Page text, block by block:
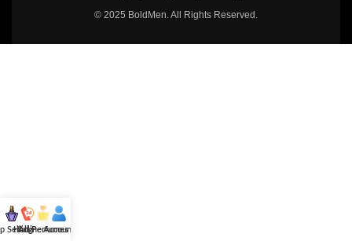
© 2025 BoldMen. All Rights Reserved.
Selling
Hotline
All Perfumes
Account